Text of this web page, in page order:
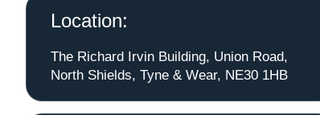
Location:
The Richard Irvin Building, Union Road,
North Shields, Tyne & Wear, NE30 1HB